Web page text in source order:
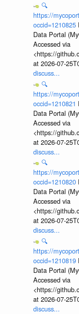
🔍
https://
occid=1210825
Data Portal
Accessed via
<https://
at 2026-07-
discuss...
🔍
https://
occid=1210821
Data Portal
Accessed via
<https://
at 2026-07-
discuss...
🔍
https://
occid=1210820
Data Portal
Accessed via
<https://
at 2026-07-
discuss...
🔍
https://
occid=1210819
Data Portal
Accessed via
<https://
at 2026-07-
discuss...